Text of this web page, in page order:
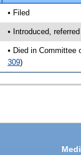
• Filed
• Introduced,
• Died in Committee
309)